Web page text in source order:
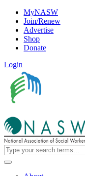
MyNASW
Join/Renew
Advertise
Shop
Donate
Login